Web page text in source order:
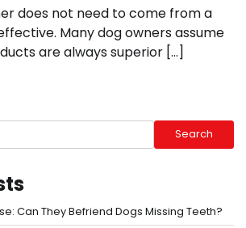
does not need to come from a
Many dog owners assume
are always superior […]
Search
Can They Befriend Dogs Missing Teeth?